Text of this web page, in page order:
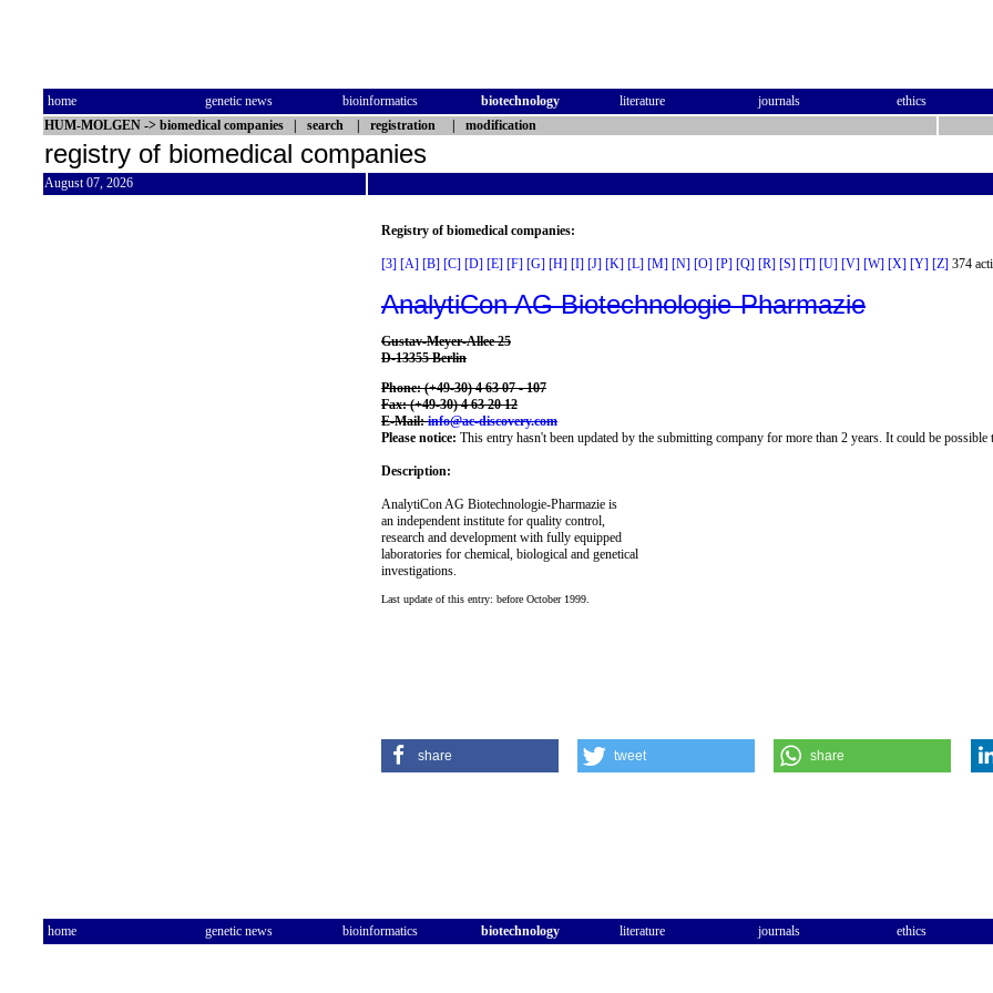
home genetic news bioinformatics biotechnology literature journals ethics
HUM-MOLGEN -> biomedical companies search registration modification
registry of biomedical companies
August 07, 2026
Registry of biomedical companies:
[3] [A] [B] [C] [D] [E] [F] [G] [H] [I] [J] [K] [L] [M] [N] [O] [P] [Q] [R] [S] [T] [U] [V] [W] [X] [Y] [Z] 374
AnalytiCon AG Biotechnologie-Pharmazie
Gustav-Meyer-Allee 25
D-13355 Berlin
Phone: (+49-30) 4 63 07 - 107
Fax: (+49-30) 4 63 20 12
E-Mail:info@ac-discovery.com
Please notice: This entry hasn't been updated by the submitting company for more than 2 years. It could be
Description:
AnalytiCon AG Biotechnologie-Pharmazie is
an independent institute for quality control,
research and development with fully equipped
laboratories for chemical, biological and genetical
investigations.
Last update of this entry: before October 1999.
share tweet share
home genetic news bioinformatics biotechnology literature journals ethics